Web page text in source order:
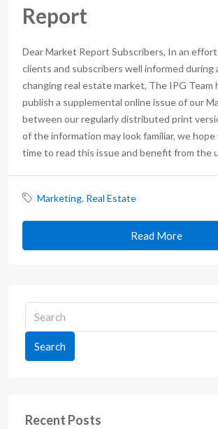
Report
Dear Market Report Subscribers, In an
clients and subscribers well informed during
changing real estate market, The IPG Team
publish a supplemental online issue of our
between our regularly distributed print
of the information may look familiar, we
time to read this issue and benefit from the
Marketing, Real Estate
Read More
Search
Recent Posts